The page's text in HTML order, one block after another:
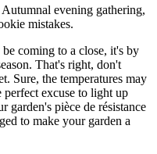
evening gathering,
mistakes.
coming to a close, it's by
That's right, don't
Sure, the temperatures may
excuse to light up
garden's pièce de résistance
to make your garden a